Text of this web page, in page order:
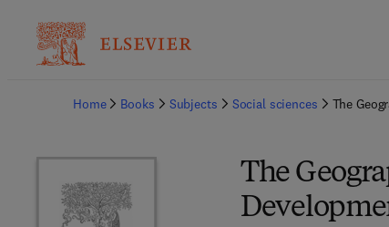
Home
Books Subjects Social sciences The
The